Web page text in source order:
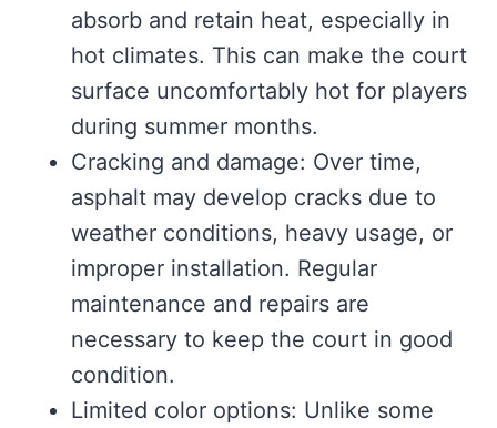
absorb and retain heat, especially in
hot climates. This can make the court
surface uncomfortably hot for players
during summer months.
Cracking and damage: Over time,
asphalt may develop cracks due to
weather conditions, heavy usage, or
improper installation. Regular
maintenance and repairs are
necessary to keep the court in good
condition.
Limited color options: Unlike some